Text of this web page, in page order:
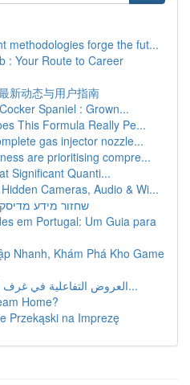
methodologies forge the fut...
: Your Route to Career
新动态与用户指南
Spaniel : Grown...
This Formula Really Pe...
gas injector nozzle...
are prioritising compre...
Significant Quanti...
Cameras, Audio & Wi...
שחזור מידע
em Portugal: Um Guia para
Nhanh, Khám Phá Kho Game
العروض التفاعلية في غرف الاجتماعات و المدارس...
Home?
Przekąski na Imprezę